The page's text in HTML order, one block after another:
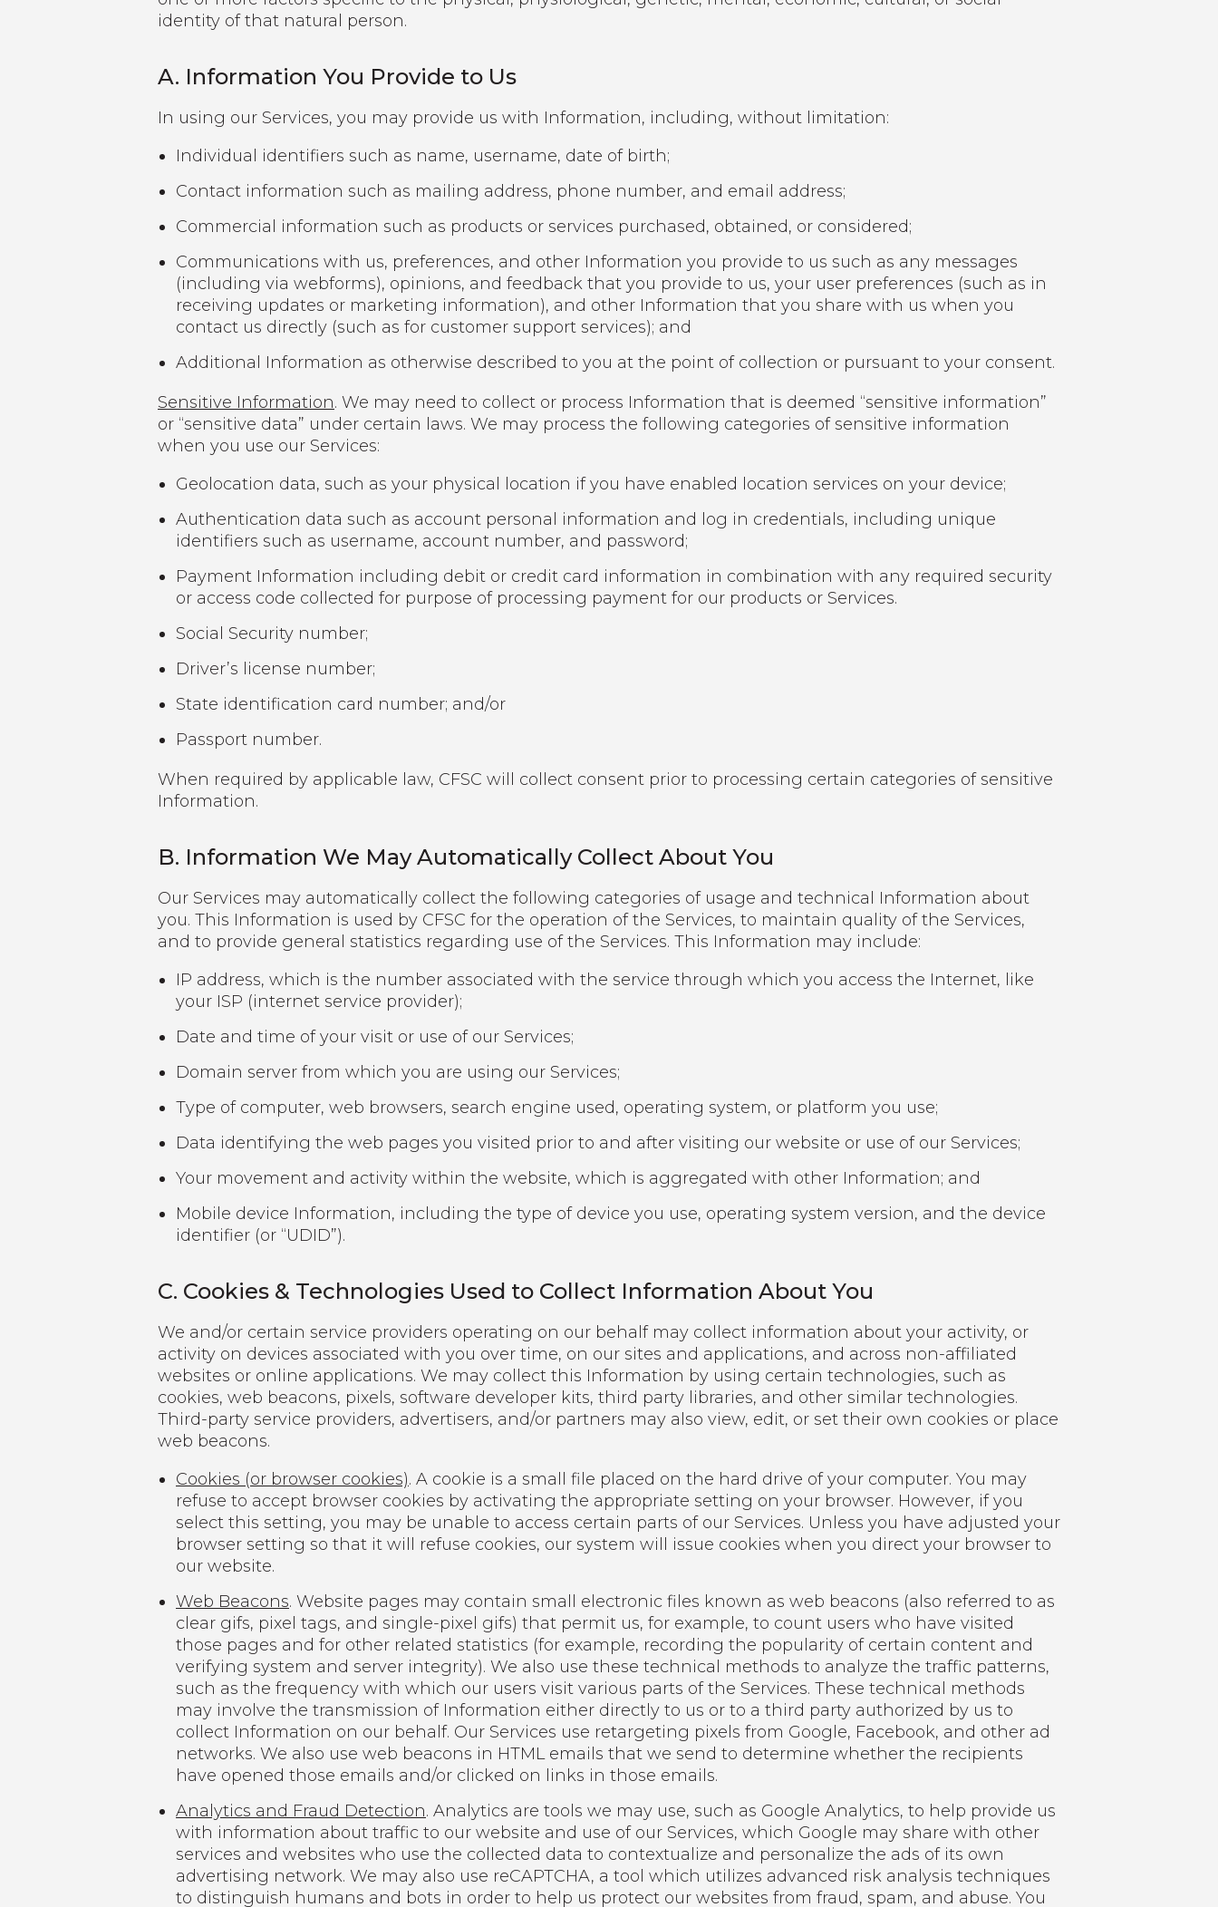
identity of that natural person.
A. Information You Provide to Us
In using our Services, you may provide us with Information, including, without limitation:
Individual identifiers such as name, username, date of birth;
Contact information such as mailing address, phone number, and email address;
Commercial information such as products or services purchased, obtained, or considered;
Communications with us, preferences, and other Information you provide to us such as any messages
(including via webforms), opinions, and feedback that you provide to us, your user preferences (such as in
receiving updates or marketing information), and other Information that you share with us when you
contact us directly (such as for customer support services); and
Additional Information as otherwise described to you at the point of collection or pursuant to your consent.
Sensitive Information. We may need to collect or process Information that is deemed “sensitive information”
or “sensitive data” under certain laws. We may process the following categories of sensitive information
when you use our Services:
Geolocation data, such as your physical location if you have enabled location services on your device;
Authentication data such as account personal information and log in credentials, including unique
identifiers such as username, account number, and password;
Payment Information including debit or credit card information in combination with any required security
or access code collected for purpose of processing payment for our products or Services.
Social Security number;
Driver’s license number;
State identification card number; and/or
Passport number.
When required by applicable law, CFSC will collect consent prior to processing certain categories of sensitive
Information.
B. Information We May Automatically Collect About You
Our Services may automatically collect the following categories of usage and technical Information about
you. This Information is used by CFSC for the operation of the Services, to maintain quality of the Services,
and to provide general statistics regarding use of the Services. This Information may include:
IP address, which is the number associated with the service through which you access the Internet, like
your ISP (internet service provider);
Date and time of your visit or use of our Services;
Domain server from which you are using our Services;
Type of computer, web browsers, search engine used, operating system, or platform you use;
Data identifying the web pages you visited prior to and after visiting our website or use of our Services;
Your movement and activity within the website, which is aggregated with other Information; and
Mobile device Information, including the type of device you use, operating system version, and the device
identifier (or “UDID”).
C. Cookies & Technologies Used to Collect Information About You
We and/or certain service providers operating on our behalf may collect information about your activity, or
activity on devices associated with you over time, on our sites and applications, and across non-affiliated
websites or online applications. We may collect this Information by using certain technologies, such as
cookies, web beacons, pixels, software developer kits, third party libraries, and other similar technologies.
Third-party service providers, advertisers, and/or partners may also view, edit, or set their own cookies or place
web beacons.
Cookies (or browser cookies). A cookie is a small file placed on the hard drive of your computer. You may
refuse to accept browser cookies by activating the appropriate setting on your browser. However, if you
select this setting, you may be unable to access certain parts of our Services. Unless you have adjusted your
browser setting so that it will refuse cookies, our system will issue cookies when you direct your browser to
our website.
Web Beacons. Website pages may contain small electronic files known as web beacons (also referred to as
clear gifs, pixel tags, and single-pixel gifs) that permit us, for example, to count users who have visited
those pages and for other related statistics (for example, recording the popularity of certain content and
verifying system and server integrity). We also use these technical methods to analyze the traffic patterns,
such as the frequency with which our users visit various parts of the Services. These technical methods
may involve the transmission of Information either directly to us or to a third party authorized by us to
collect Information on our behalf. Our Services use retargeting pixels from Google, Facebook, and other ad
networks. We also use web beacons in HTML emails that we send to determine whether the recipients
have opened those emails and/or clicked on links in those emails.
Analytics and Fraud Detection. Analytics are tools we may use, such as Google Analytics, to help provide us
with information about traffic to our website and use of our Services, which Google may share with other
services and websites who use the collected data to contextualize and personalize the ads of its own
advertising network. We may also use reCAPTCHA, a tool which utilizes advanced risk analysis techniques
to distinguish humans and bots in order to help us protect our websites from fraud, spam, and abuse. You